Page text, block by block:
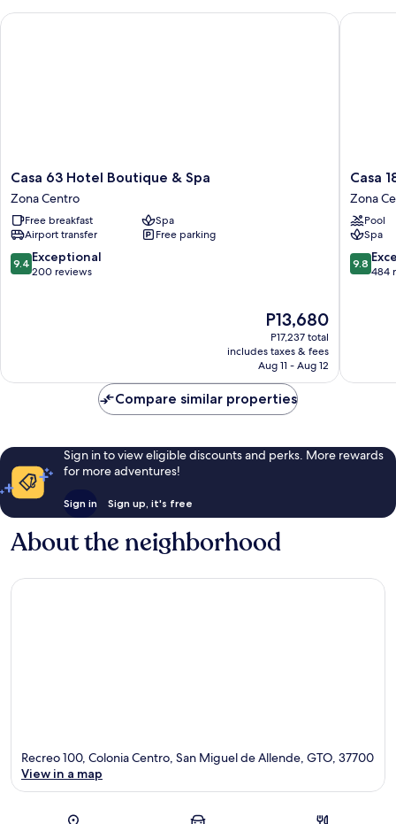
Casa
63
Hotel
Boutique
&
Spa
Zona
Casa 63 Hotel Boutique & Spa
Zona Centro
Free breakfast
Spa
Airport transfer
Free parking
9.4
out
9.4 Exceptional
200 reviews
The
price
is
P13,680
P13,680
P17,237 total
includes taxes & fees
Aug 11 - Aug 12
Casa 63 Hotel Boutique & Spa
Casa
1810
Centro
Hotel
Zona
Centro
Casa
Zona
Pool
Spa
9.8
out
9.8
484
Casa
Compare similar properties
Sign in to view eligible discounts and perks. More rewards
for more adventures!
Sign in Sign up, it's free
About the neighborhood
Recreo 100, Colonia Centro, San Miguel de Allende, GTO, 37700
View in a map